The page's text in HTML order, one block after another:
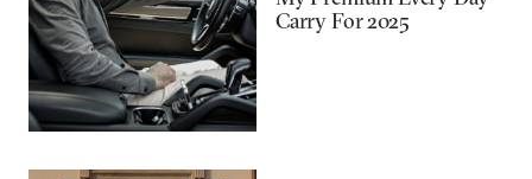
Carry For 2025